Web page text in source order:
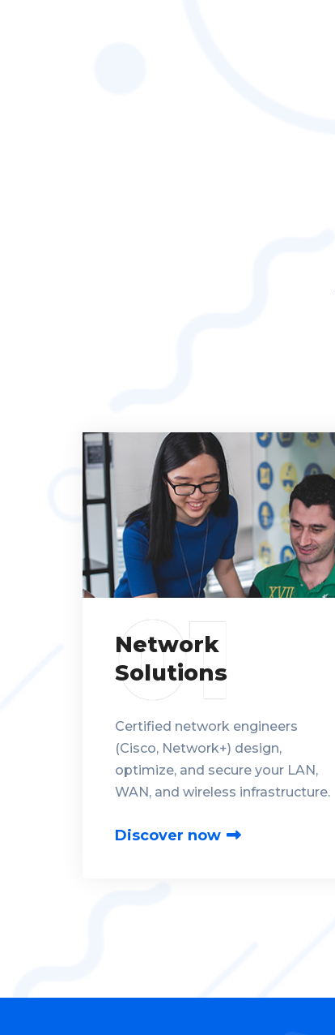
Network
Solutions
01
Certified network engineers
(Cisco, Network+) design,
optimize, and secure your LAN,
WAN, and wireless infrastructure.
Discover now